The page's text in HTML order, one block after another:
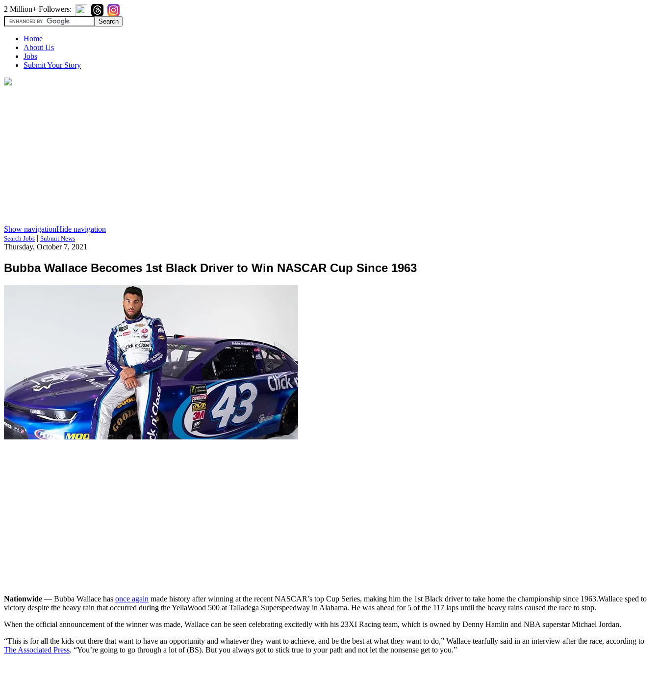
2 Million+ Followers:
Home
About Us
Jobs
Submit Your Story
Show navigationHide navigation
Search Jobs | Submit News
Thursday, October 7, 2021
Bubba Wallace Becomes 1st Black Driver to Win NASCAR Cup Since 1963
Nationwide — Bubba Wallace has once again made history after winning at the recent NASCAR’s top Cup Series, making him the 1st Black driver to take home the championship since 1963.Wallace sped to
victory despite the heavy rain that occurred during the YellaWood 500 at Talladega Superspeedway in Alabama. He was ahead for 5 of the 117 laps until the heavy rains caused the race to stop.
When the official announcement of the winner was made, Wallace can be seen celebrating excitedly with his 23XI Racing team, which is owned by Denny Hamlin and NBA superstar Michael Jordan.
“This is for all the kids out there that want to have an opportunity and whatever they want to achieve, and be the best at what they want to do,” Wallace tearfully said in an interview after the race, according to
The Associated Press. “You’re going to go through a lot of (BS). But you always got to stick true to your path and not let the nonsense get to you.”